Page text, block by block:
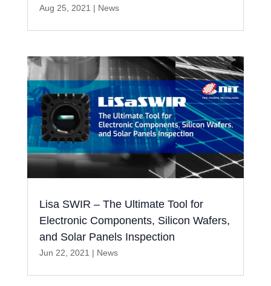
Aug 25, 2021 | News
Lisa SWIR – The Ultimate Tool for
Electronic Components, Silicon Wafers,
and Solar Panels Inspection
Jun 22, 2021 | News